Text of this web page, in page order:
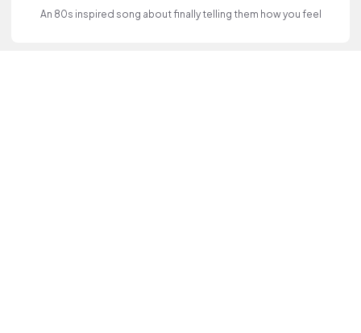
An 80s inspired song about finally telling them how you feel